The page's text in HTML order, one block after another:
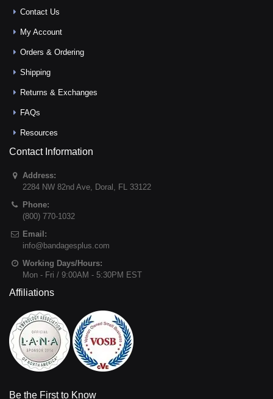
Contact Us
My Account
Orders & Ordering
Shipping
Returns & Exchanges
FAQs
Resources
Contact Information
Address:
2284 NW 82nd Ave, Doral , FL 33122
Phone:
(800) 770-1032
Email:
info@bandagesplus.com
Working Days/Hours:
Mon - Fri / 9:00AM - 5:30PM EST
Affiliations
Be the First to Know